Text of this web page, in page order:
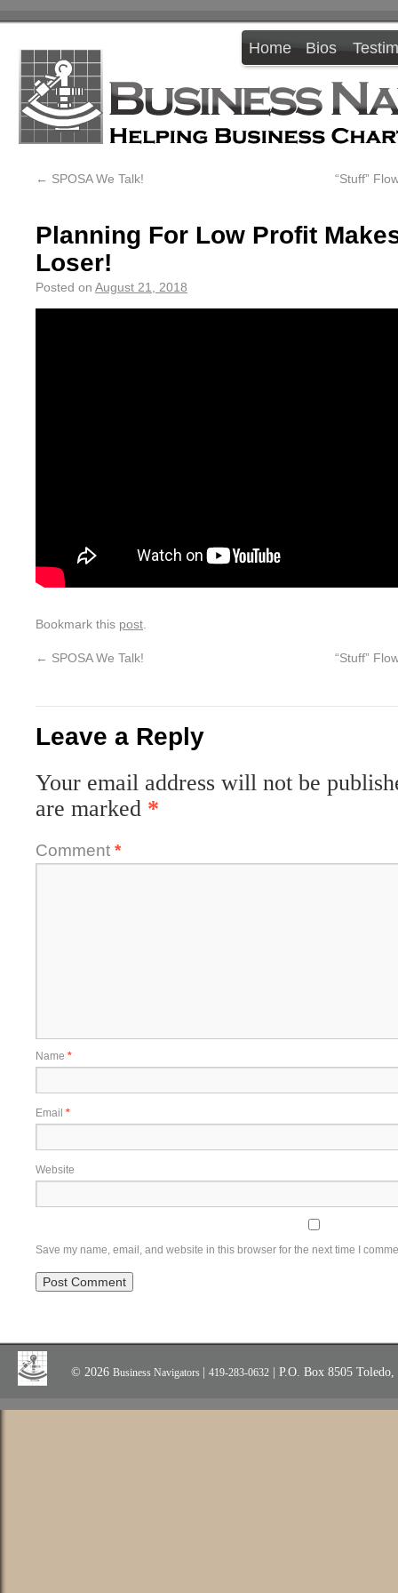
Home Bios
← SPOSA We Talk! “Stuff”
Planning For Low Profit
Loser!
Posted on August 21, 2018
Bookmark this post
← SPOSA We Talk! “Stuff”
Leave a Reply
Your email address will not be
are marked *
Comment *
Name *
Email *
Website
Save my name, email, and website in this browser for the next time I
© 2026 Business Navigators 419-283-0632 | P.O. Box 8505